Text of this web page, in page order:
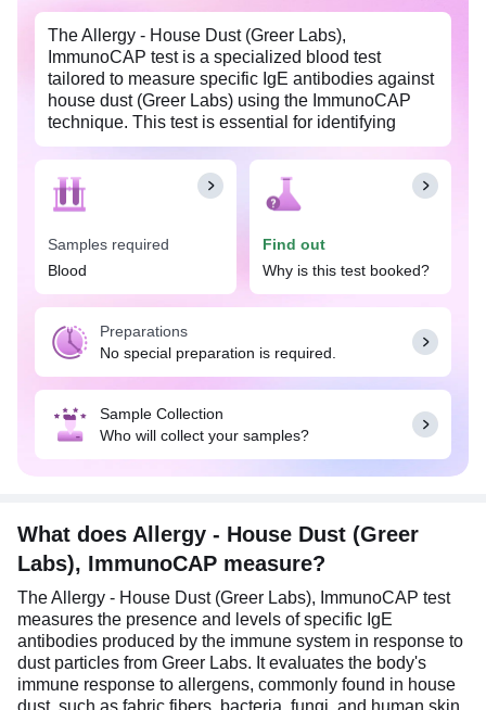
The Allergy - House Dust (Greer Labs),
ImmunoCAP test is a specialized blood test
tailored to measure specific IgE antibodies against
house dust (Greer Labs) using the ImmunoCAP
technique. This test is essential for identifying
house dust allergic reactions and helps doctors
formulate effective care plans to manage
symptoms and prevent reactions. It is widely
available with Tata 1mg labs at an affordable price
The Allergy - House Dust (Greer Labs),
ImmunoCAP test is advised when an individual
shows symptoms of allergic reactions that are
suspected to be triggered by house dust. This may
include nasal congestion, sneezing, itchy/watery
eyes, coughing, wheezing, skin rashes, hives, etc.
history of allergies or asthma, as they may have an
increased risk of developing a house dust allergy.
Additionally, it is useful for distinguishing between
infections.
No special preparation is required for this test. Eat
and drink as per daily routine.
Samples required
Blood
Find out
Why is this test booked?
Preparations
No special preparation is required.
Sample Collection
Who will collect your samples?
What does Allergy - House Dust (Greer
Labs), ImmunoCAP measure?
The Allergy - House Dust (Greer Labs), ImmunoCAP test
measures the presence and levels of specific IgE
antibodies produced by the immune system in response to
dust particles from Greer Labs. It evaluates the body's
immune response to allergens, commonly found in house